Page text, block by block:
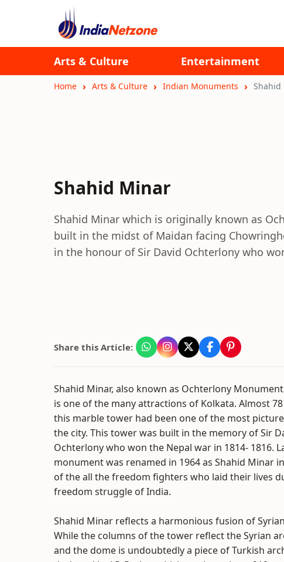
Arts & Culture Entertainment
Home Arts & Culture Indian Monuments Shahid
Shahid Minar
Shahid Minar which is originally known as
built in the midst of Maidan facing
in the honour of Sir David Ochterlony who
Share this Article:
Shahid Minar, also known as Ochterlony
is one of the many attractions of Kolkata. Almost
this marble tower had been one of the most
the city. This tower was built in the memory of Sir
Ochterlony who won the Nepal war in 1814- 1816.
monument was renamed in 1964 as Shahid Minar
of the all the freedom fighters who laid their lives
freedom struggle of India.
Shahid Minar reflects a harmonious fusion of
While the columns of the tower reflect the Syrian
and the dome is undoubtedly a piece of Turkish